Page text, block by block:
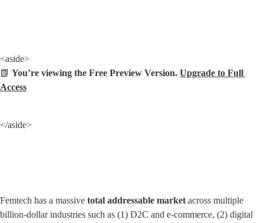
<aside>
📗 You’re viewing the Free Preview Version. Upgrade to Full
Access
</aside>
Femtech has a massive total addressable market across multiple
billion-dollar industries such as (1) D2C and e-commerce, (2) digital